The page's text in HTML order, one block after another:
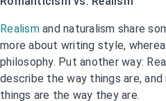
Realismand naturalism share
more about writing style,
philosophy. Put another way:
describe the way things are,
things are the way they are.